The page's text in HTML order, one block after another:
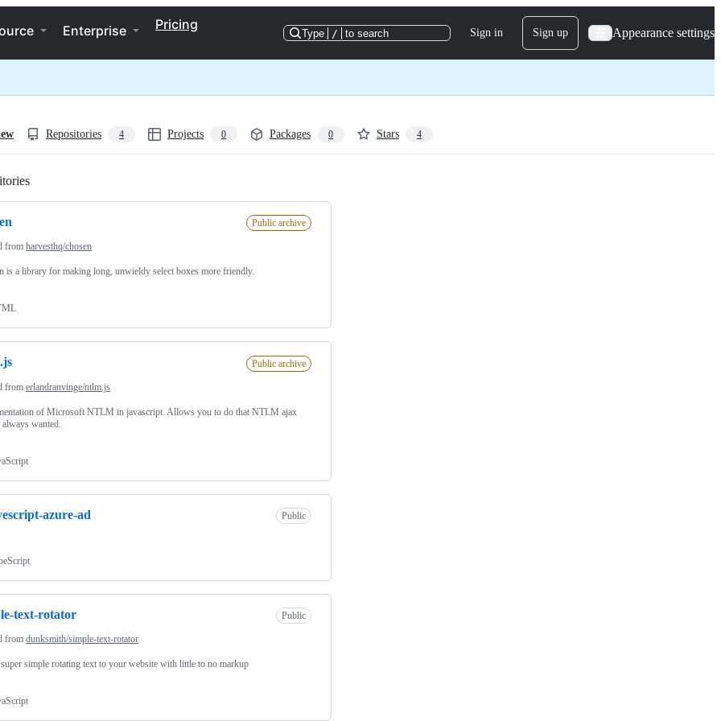
Enterprise Pricing
Type / to search Sign in Sign up Appearance settings
Repositories 4 Projects 0 Packages 0 Stars 4
Public archive
from harvesthq/chosen
is a library for making long, unwieldy select boxes more friendly.
Public archive
from erlandranvinge/ntlm.js
of Microsoft NTLM in javascript. Allows you to do that NTLM ajax
wanted.
azure-ad Public
text-rotator Public
from dunksmith/simple-text-rotator
simple rotating text to your website with little to no markup